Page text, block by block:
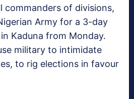
commanders of divisions,
Army for a 3-day
Kaduna from Monday.
military to intimidate
to rig elections in favour